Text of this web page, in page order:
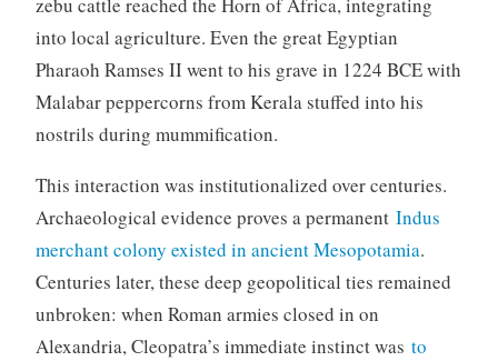
zebu cattle reached the Horn of Africa, integrating
into local agriculture. Even the great Egyptian
Pharaoh Ramses II went to his grave in 1224 BCE with
Malabar peppercorns from Kerala stuffed into his
nostrils during mummification.
This interaction was institutionalized over centuries.
Archaeological evidence proves a permanent Indus
merchant colony existed in ancient Mesopotamia.
Centuries later, these deep geopolitical ties remained
unbroken: when Roman armies closed in on
Alexandria, Cleopatra’s immediate instinct was to